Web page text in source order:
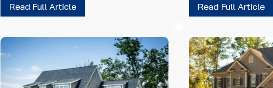
Read Full Article Read Full Article